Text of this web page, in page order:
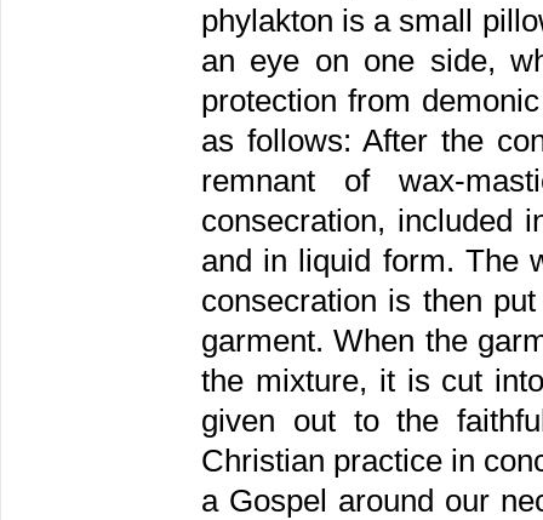
phylakton is a small
an eye on one side,
protection from
as follows: After the
remnant of wax-
consecration, included
and in liquid form. The
consecration is then
garment. When the
the mixture, it is cut
given out to the
Christian practice in
a Gospel around our